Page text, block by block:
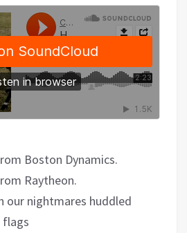
Boston Dynamics.
Raytheon.
our nightmares huddled
flags